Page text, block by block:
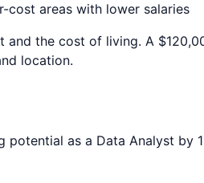
cost areas with lower salaries
and the cost of living. A
location.
potential as a Data Analyst by